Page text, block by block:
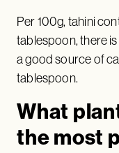
Per 100g, tahini
tablespoon, there is
a good source of
tablespoon.
What
the most